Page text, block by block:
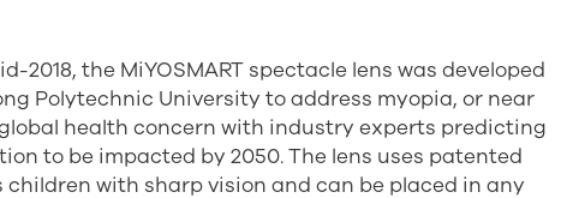
2018, the MiYOSMART spectacle lens was developed
Polytechnic University to address myopia, or near
health concern with industry experts predicting
to be impacted by 2050. The lens uses patented
children with sharp vision and can be placed in any